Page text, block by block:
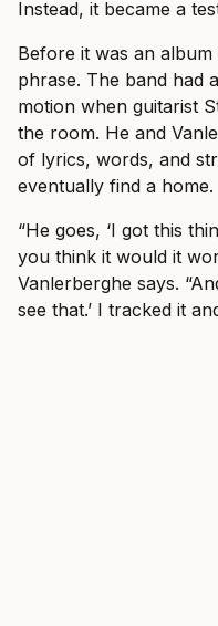
Instead, it became a
Before it was an album
phrase. The band had
motion when guitarist
the room. He and
of lyrics, words, and
eventually find a home.
“He goes, ‘I got this
you think it would it
Vanlerberghe says.
see that.’ I tracked it